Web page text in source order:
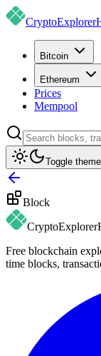
CryptoExplorer
Bitcoin
Ethereum
Prices
Mempool
Toggle theme
Block
CryptoExplorer
Free blockchain
time blocks,